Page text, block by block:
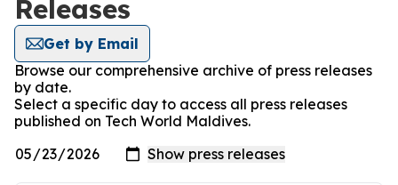
Releases
Get by Email
Browse our comprehensive archive of press releases
by date.
Select a specific day to access all press releases
published on Tech World Maldives.